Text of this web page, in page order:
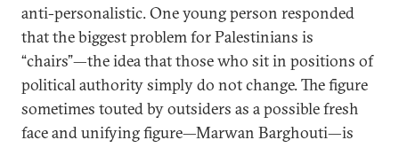
anti-personalistic. One young person responded
that the biggest problem for Palestinians is
“chairs”—the idea that those who sit in positions of
political authority simply do not change. The figure
sometimes touted by outsiders as a possible fresh
face and unifying figure—Marwan Barghouti—is